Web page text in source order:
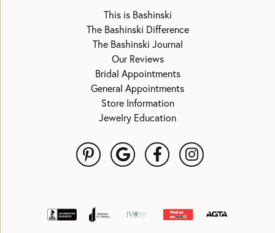
This is Bashinski
The Bashinski Difference
The Bashinski Journal
Our Reviews
Bridal Appointments
General Appointments
Store Information
Jewelry Education